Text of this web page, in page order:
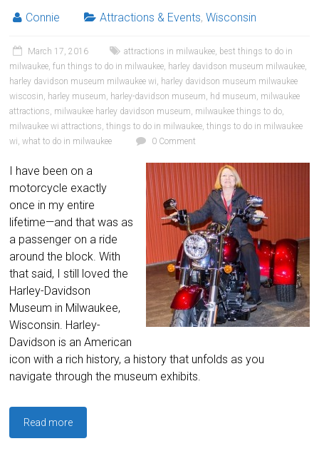
Connie Attractions & Events,Wisconsin
March 17, 2016 attractions in milwaukee, best things to do in
milwaukee,fun things to do in milwaukee, harley davidson museum milwaukee,
harley davidson museum milwaukee wi, harley davidson museum milwaukee
wiscosin, harley museum, harley-davidson museum, hd museum, milwaukee
attractions, milwaukee harley davidson museum, milwaukee things to do,
milwaukee wi attractions,things to do in milwaukee,things to do in milwaukee
wi,what to do in milwaukee 0 Comment
I have been on a
motorcycle exactly
once in my entire
lifetime—and that was as
a passenger on a ride
around the block. With
that said, I still loved the
Harley-Davidson
Museum in Milwaukee,
Wisconsin. Harley-
Davidson is an American
icon with a rich history, a history that unfolds as you
navigate through the museum exhibits.
Read more